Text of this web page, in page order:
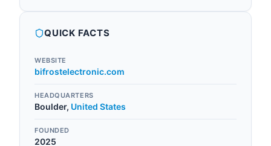
QUICK FACTS
WEBSITE
bifrostelectronic.com
HEADQUARTERS
Boulder, United States
FOUNDED
2025